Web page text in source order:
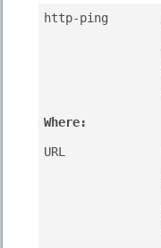
http-ping
Where:
URL